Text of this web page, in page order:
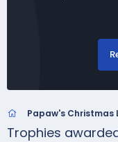
Papaw's Christmas
Trophies